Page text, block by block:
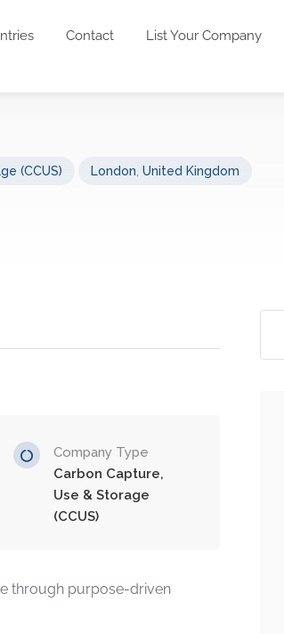
Contact List Your Company
(CCUS) London United Kingdom
Company Type
Carbon Capture,
Use & Storage
(CCUS)
through purpose-driven